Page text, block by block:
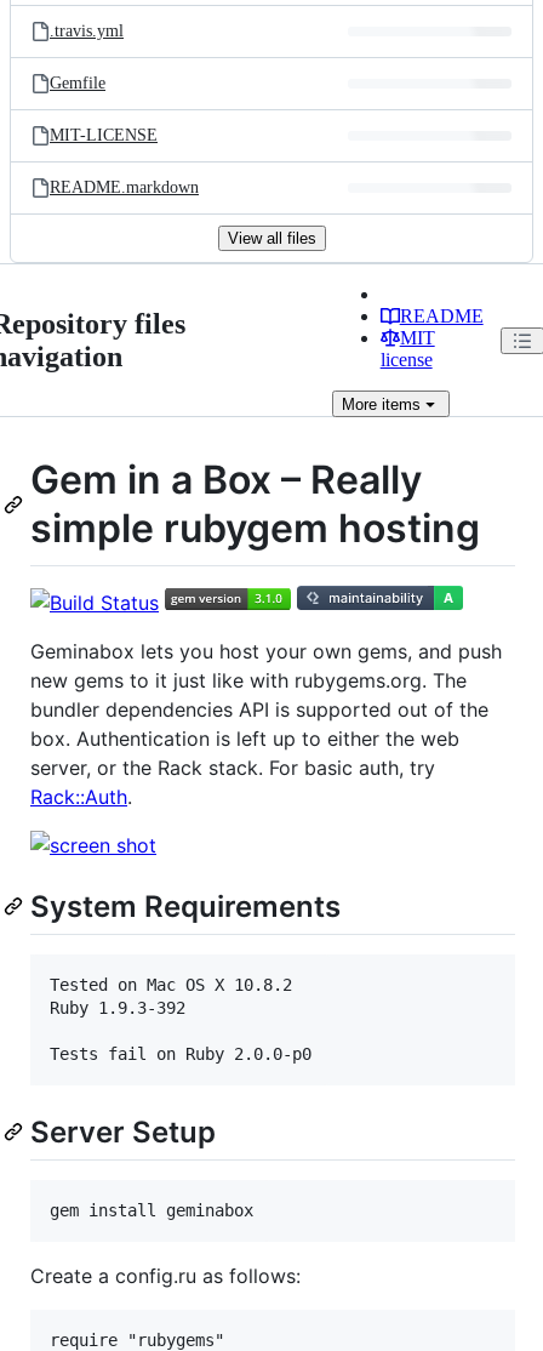
.travis.yml
Gemfile
MIT-LICENSE
README.markdown
View all files
files
README
MIT
license
Moreitems
Gem in a Box – Really
simple rubygem hosting
Geminabox lets you host your own gems, and push
new gems to it just like with rubygems.org. The
bundler dependencies API is supported out of the
box. Authentication is left up to either the web
server, or the Rack stack. For basic auth, try
Rack::Auth.
System Requirements
Tested on Mac OS X 10.8.2
Ruby 1.9.3-392
Server Setup
Create a config.ru as follows:
require "rubygems"